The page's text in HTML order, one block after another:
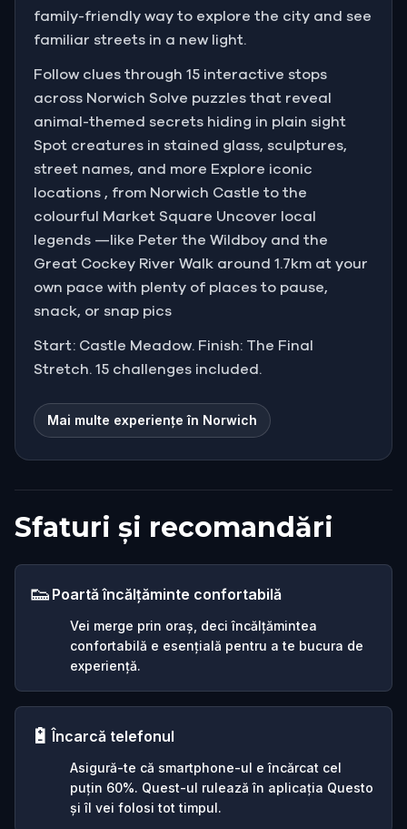
family-friendly way to explore the city and see
familiar streets in a new light.
Follow clues through 15 interactive stops
across Norwich Solve puzzles that reveal
animal-themed secrets hiding in plain sight
Spot creatures in stained glass, sculptures,
street names, and more Explore iconic
locations , from Norwich Castle to the
colourful Market Square Uncover local
legends —like Peter the Wildboy and the
Great Cockey River Walk around 1.7km at your
own pace with plenty of places to pause,
snack, or snap pics
Start: Castle Meadow. Finish: The Final
Stretch. 15 challenges included.
Mai multe experiențe în Norwich
Sfaturi și recomandări
👟 Poartă încălțăminte confortabilă
Vei merge prin oraș, deci încălțămintea
confortabilă e esențială pentru a te bucura de
experiență.
🔋Încarcă telefonul
Asigură-te că smartphone-ul e încărcat cel
puțin 60%. Quest-ul rulează în aplicația Questo
și îl vei folosi tot timpul.